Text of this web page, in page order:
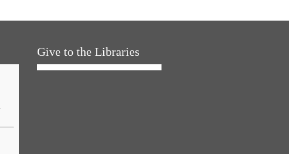
Give to the Libraries